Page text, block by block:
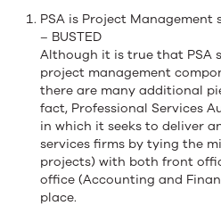
PSA is Project
– BUSTED
Although it is true that PSA
project management
there are many additional
fact, Professional Services
in which it seeks to deliver
services firms by tying the
projects) with both front
office (Accounting and
place.